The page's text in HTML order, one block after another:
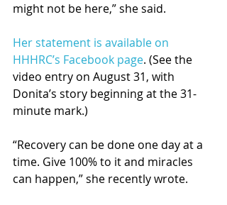
might not be here,” she said.
Her statement is available on
HHHRC’s Facebook page. (See the
video entry on August 31, with
Donita’s story beginning at the 31-
minute mark.)
“Recovery can be done one day at a
time. Give 100% to it and miracles
can happen,” she recently wrote.